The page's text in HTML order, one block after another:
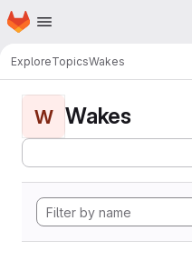
Skip to main content
Homepage
ExploreTopicsWakes
W Wakes